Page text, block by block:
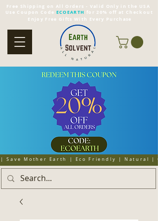
| Save Mother Earth | Eco Friendly | Natural |
Free Shipping on All Orders - Valid Only in the USA
Use Coupon Code ECOEARTH for 20% off at Checkout
Enjoy Free Gifts With Every Purchase